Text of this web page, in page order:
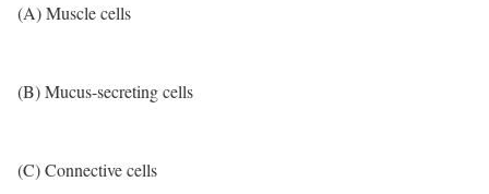
(A) Muscle cells
(B) Mucus-secreting cells
(C) Connective cells